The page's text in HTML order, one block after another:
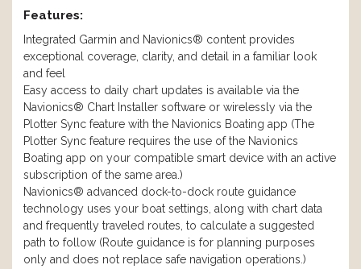
Features:
Integrated Garmin and Navionics® content provides
exceptional coverage, clarity, and detail in a familiar look
and feel
Easy access to daily chart updates is available via the
Navionics® Chart Installer software or wirelessly via the
Plotter Sync feature with the Navionics Boating app (The
Plotter Sync feature requires the use of the Navionics
Boating app on your compatible smart device with an active
subscription of the same area.)
Navionics® advanced dock-to-dock route guidance
technology uses your boat settings, along with chart data
and frequently traveled routes, to calculate a suggested
path to follow (Route guidance is for planning purposes
only and does not replace safe navigation operations.)